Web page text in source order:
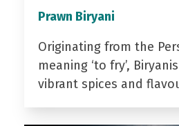
Prawn Biryani
Originating from the
meaning ‘to fry’,
vibrant spices and